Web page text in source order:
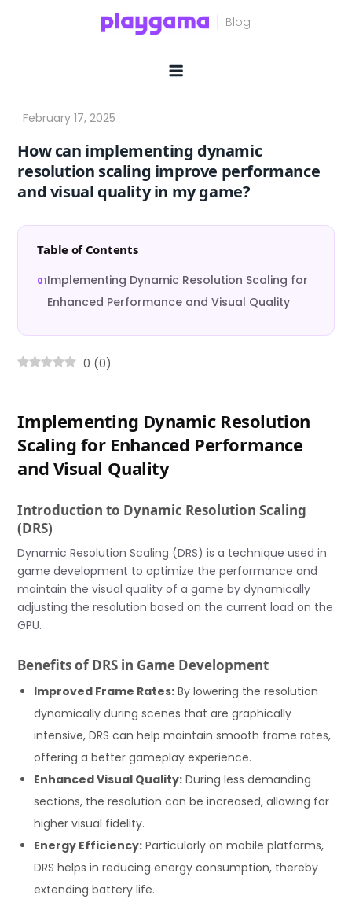
How can implementing dynamic
resolution scaling improve performance
and visual quality in my game?
Table of Contents
Implementing Dynamic Resolution Scaling for
Enhanced Performance and Visual Quality
0 (0)
Implementing Dynamic Resolution
Scaling for Enhanced Performance
and Visual Quality
Introduction to Dynamic Resolution Scaling
(DRS)
Dynamic Resolution Scaling (DRS) is a technique used in
game development to optimize the performance and
maintain the visual quality of a game by dynamically
adjusting the resolution based on the current load on the
GPU.
Benefits of DRS in Game Development
Improved Frame Rates: By lowering the resolution
dynamically during scenes that are graphically
intensive, DRS can help maintain smooth frame rates,
offering a better gameplay experience.
Enhanced Visual Quality: During less demanding
sections, the resolution can be increased, allowing for
higher visual fidelity.
Energy Efficiency: Particularly on mobile platforms,
DRS helps in reducing energy consumption, thereby
extending battery life.